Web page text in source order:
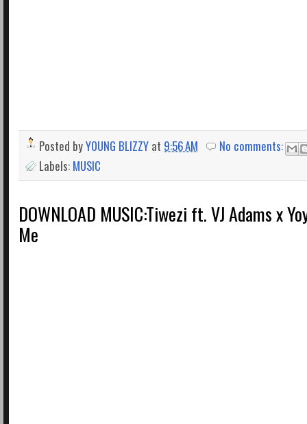
Posted byYOUNG BLIZZY at 9:56 AM
No comments:
Labels: MUSIC
DOWNLOAD MUSIC:​​Tiwezi ft. VJ Adams x
Me